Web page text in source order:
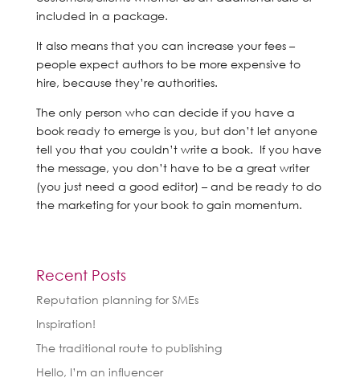
included in a package.
It also means that you can increase your fees –
people expect authors to be more expensive to
hire, because they’re authorities.
The only person who can decide if you have a
book ready to emerge is you, but don’t let anyone
tell you that you couldn’t write a book. If you have
the message, you don’t have to be a great writer
(you just need a good editor) – and be ready to do
the marketing for your book to gain momentum.
Recent Posts
Reputation planning for SMEs
Inspiration!
The traditional route to publishing
Hello, I’m an influencer